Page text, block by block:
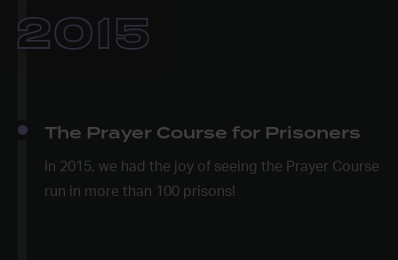
2015
The Prayer Course for Prisoners
In 2015, we had the joy of seeing the Prayer Course
run in more than 100 prisons!